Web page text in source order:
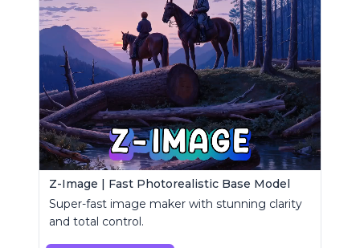
Z-Image | Fast Photorealistic Base Model
Super-fast image maker with stunning clarity
and total control.